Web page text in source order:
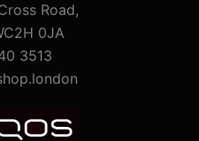
Road,
0JA
3513